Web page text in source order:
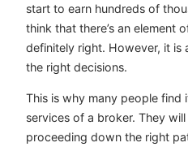
start to earn hundreds of
think that there’s an element
definitely right. However, it is
the right decisions.
This is why many people find
services of a broker. They
proceeding down the right